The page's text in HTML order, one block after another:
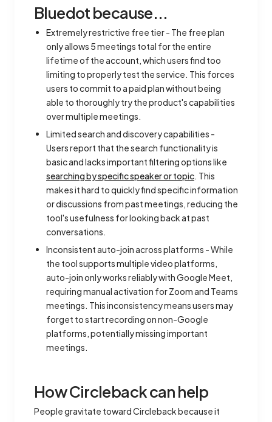
Bluedot because...
Extremely restrictive free tier - The free plan
only allows 5 meetings total for the entire
lifetime of the account, which users find too
limiting to properly test the service. This forces
users to commit to a paid plan without being
able to thoroughly try the product's capabilities
over multiple meetings.
Limited search and discovery capabilities -
Users report that the search functionality is
basic and lacks important filtering options like
searching by specific speaker or topic. This
makes it hard to quickly find specific information
or discussions from past meetings, reducing the
tool's usefulness for looking back at past
conversations.
Inconsistent auto-join across platforms - While
the tool supports multiple video platforms,
auto-join only works reliably with Google Meet,
requiring manual activation for Zoom and Teams
meetings. This inconsistency means users may
forget to start recording on non-Google
platforms, potentially missing important
meetings.
How Circleback can help
People gravitate toward Circleback because it